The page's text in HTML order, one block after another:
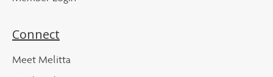
Connect
Meet Melitta